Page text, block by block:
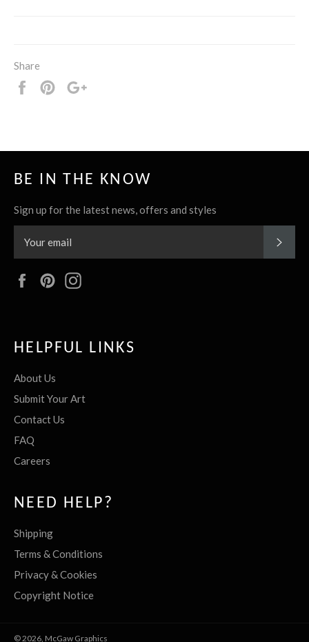
Share
Share
Pin
BE IN THE KNOW
Sign up for the latest news, offers and styles
FacebookPinterest
HELPFUL LINKS
About Us
Submit Your Art
Contact Us
FAQ
Careers
NEED HELP?
Shipping
Terms & Conditions
Privacy & Cookies
Copyright Notice
© 2026, McGaw Graphics